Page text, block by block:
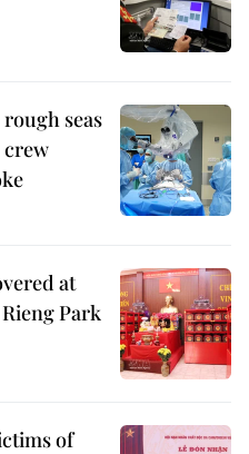
seas
crew
at
Park
of